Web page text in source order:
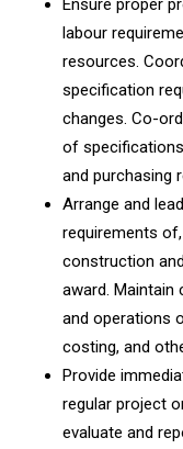
labour
resources.
specification
changes. Co-
of
and purchasing
Arrange and
requirements
construction
award.
and operations
costing, and
Provide
regular project
evaluate and